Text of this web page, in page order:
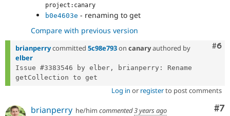
project:canary
b0e4603e - renaming to get
Compare with previous version
#6
brianperrycommitted 5c98e793on canaryauthored by
elber
Issue #3383546 by elber, brianperry: Rename
Log in or registerto post comments
#7
brianperry he/him commented3 years ago